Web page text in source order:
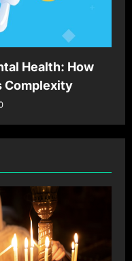
Health: How
Complexity